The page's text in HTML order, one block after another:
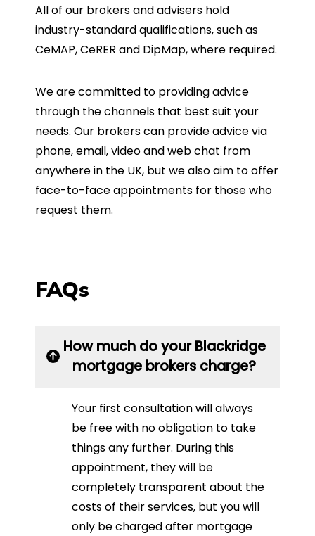
All of our brokers and advisers hold
industry-standard qualifications, such as
CeMAP, CeRER and DipMap, where required.
We are committed to providing advice
through the channels that best suit your
needs. Our brokers can provide advice via
phone, email, video and web chat from
anywhere in the UK, but we also aim to offer
face-to-face appointments for those who
request them.
FAQs
How much do your Blackridge
mortgage brokers charge?
Your first consultation will always
be free with no obligation to take
things any further. During this
appointment, they will be
completely transparent about the
costs of their services, but you will
only be charged after mortgage